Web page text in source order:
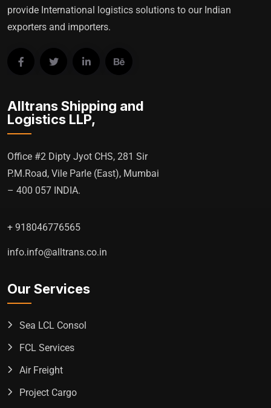
provide International logistics solutions to our Indian
exporters and importers.
Alltrans Shipping and
Logistics LLP,
Office #2 Dipty Jyot CHS, 281 Sir
P.M.Road, Vile Parle (East), Mumbai
– 400 057 INDIA.
+ 918046776565
info.info@alltrans.co.in
Our Services
Sea LCL Consol
FCL Services
Air Freight
Project Cargo